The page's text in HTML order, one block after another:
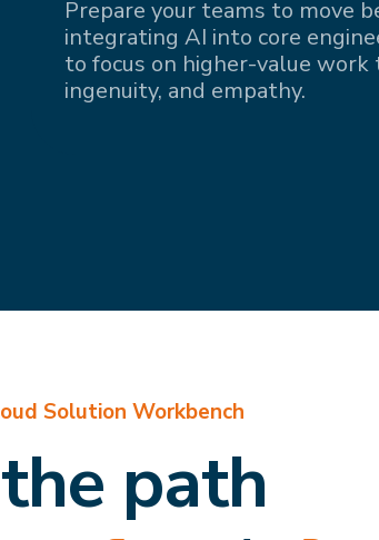
Prepare your teams to move
integrating AI into core
to focus on higher-value
ingenuity, and empathy.
Solution Workbench
path